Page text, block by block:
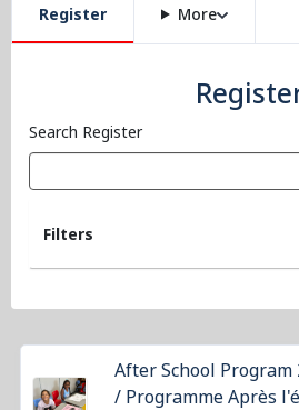
Register More
Search Register
Filters
After School Program
/ Programme Après